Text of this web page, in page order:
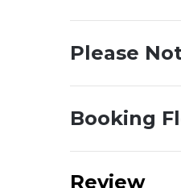
Please
Booking
Review